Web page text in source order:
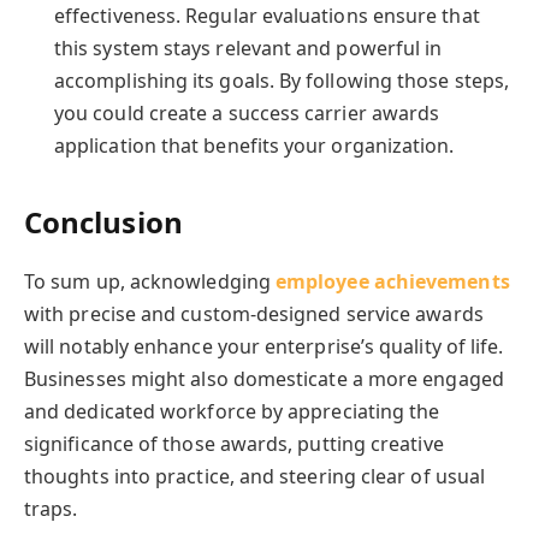
effectiveness. Regular evaluations ensure that
this system stays relevant and powerful in
accomplishing its goals. By following those steps,
you could create a success carrier awards
application that benefits your organization.
Conclusion
To sum up, acknowledging employee achievements
with precise and custom-designed service awards
will notably enhance your enterprise’s quality of life.
Businesses might also domesticate a more engaged
and dedicated workforce by appreciating the
significance of those awards, putting creative
thoughts into practice, and steering clear of usual
traps.